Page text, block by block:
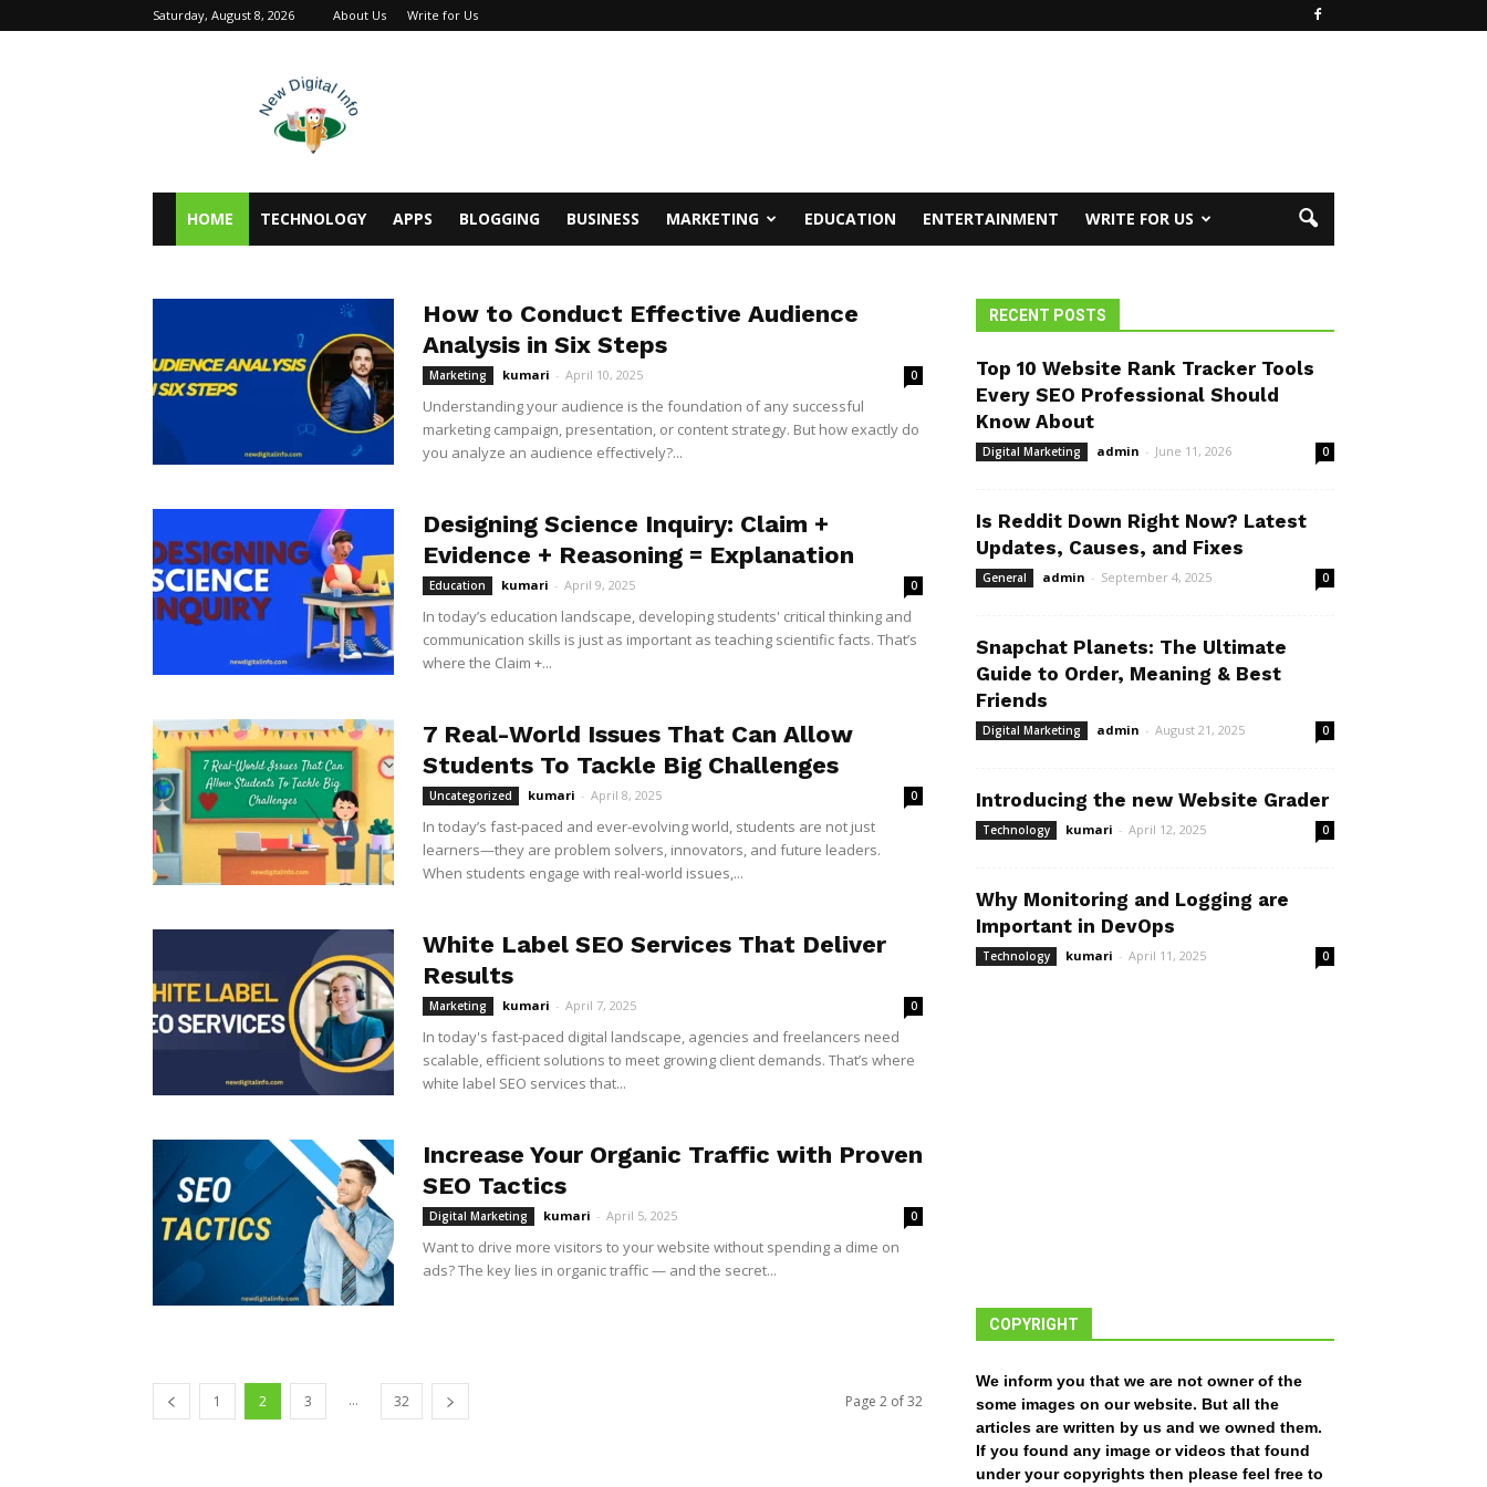
Saturday, August 8, 2026 About Us Write for Us
HOME TECHNOLOGY APPS BLOGGING BUSINESS MARKETING EDUCATION ENTERTAINMENT WRITE FOR US
How to Conduct Effective Audience
Analysis in Six Steps
Marketing kumari - April 10, 2025 0
Understanding your audience is the foundation of any successful
marketing campaign, presentation, or content strategy. But how exactly do
you analyze an audience effectively?...
Designing Science Inquiry: Claim +
Evidence + Reasoning = Explanation
Education kumari - April 9, 2025 0
In today’s education landscape, developing students' critical thinking and
communication skills is just as important as teaching scientific facts. That’s
where the Claim +...
7 Real-World Issues That Can Allow
Students To Tackle Big Challenges
Uncategorized kumari - April 8, 2025 0
In today’s fast-paced and ever-evolving world, students are not just
learners—they are problem solvers, innovators, and future leaders.
When students engage with real-world issues,...
White Label SEO Services That Deliver
Results
Marketing kumari - April 7, 2025 0
In today's fast-paced digital landscape, agencies and freelancers need
scalable, efficient solutions to meet growing client demands. That’s where
white label SEO services that...
Increase Your Organic Traffic with Proven
SEO Tactics
Digital Marketing kumari - April 5, 2025 0
Want to drive more visitors to your website without spending a dime on
ads? The key lies in organic traffic — and the secret...
1 2 3 ... 32 Page 2 of 32
RECENT POSTS
Top 10 Website Rank Tracker Tools
Every SEO Professional Should
Know About
Digital Marketing admin - June 11, 2026 0
Is Reddit Down Right Now? Latest
Updates, Causes, and Fixes
General admin - September 4, 2025 0
Snapchat Planets: The Ultimate
Guide to Order, Meaning & Best
Friends
Digital Marketing admin - August 21, 2025 0
Introducing the new Website Grader
Technology kumari - April 12, 2025 0
Why Monitoring and Logging are
Important in DevOps
Technology kumari - April 11, 2025 0
COPYRIGHT
We inform you that we are not owner of the
some images on our website. But all the
articles are written by us and we owned them.
If you found any image or videos that found
under your copyrights then please feel free to